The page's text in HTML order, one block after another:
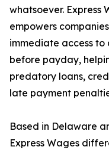
whatsoever. Express
empowers
immediate access
before payday,
predatory loans,
late payment
Based in Delaware
Express Wages